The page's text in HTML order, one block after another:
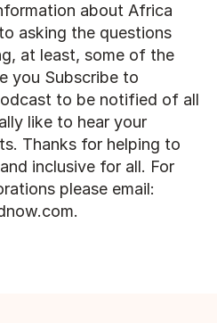
about Africa
asking the questions
at least, some of the
you Subscribe to
to be notified of all
like to hear your
Thanks for helping to
inclusive for all. For
please email: